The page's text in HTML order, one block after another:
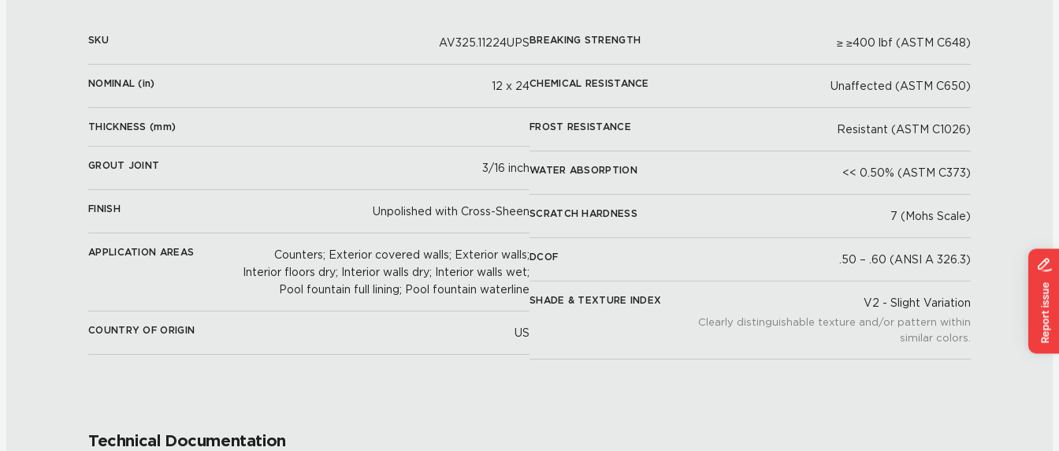
SKU AV325.11224UPS
NOMINAL (in) 12 x 24
THICKNESS (mm)
GROUT JOINT 3/16 inch
FINISH Unpolished with Cross-Sheen
APPLICATION AREAS
Counters; Exterior covered walls; Exterior walls;
Interior floors dry; Interior walls dry; Interior walls wet;
Pool fountain full lining; Pool fountain waterline
COUNTRY OF ORIGIN US
BREAKING STRENGTH ≥ ≥400 lbf (ASTM C648)
CHEMICAL RESISTANCE Unaffected (ASTM C650)
FROST RESISTANCE Resistant (ASTM C1026)
WATER ABSORPTION << 0.50% (ASTM C373)
SCRATCH HARDNESS 7 (Mohs Scale)
DCOF .50 – .60 (ANSI A 326.3)
SHADE & TEXTURE INDEX V2 - Slight Variation
Clearly distinguishable texture and/or pattern within
similar colors.
Technical Documentation